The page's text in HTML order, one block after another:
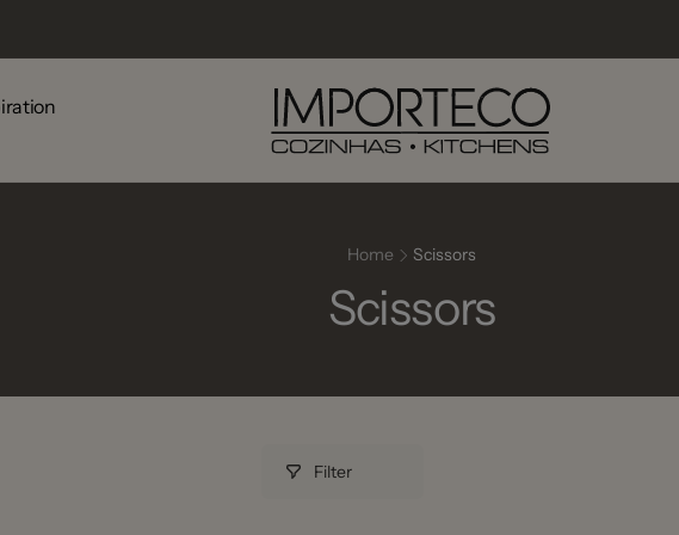
Home Scissors
Scissors
Filter